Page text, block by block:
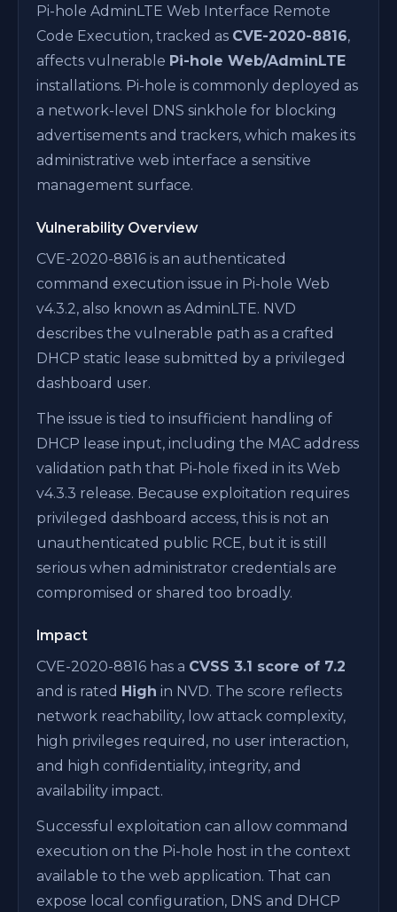
Pi-hole AdminLTE Web Interface Remote
Code Execution, tracked as CVE-2020-8816,
affects vulnerable Pi-hole Web/AdminLTE
installations. Pi-hole is commonly deployed as
a network-level DNS sinkhole for blocking
advertisements and trackers, which makes its
administrative web interface a sensitive
management surface.
Vulnerability Overview
CVE-2020-8816 is an authenticated
command execution issue in Pi-hole Web
v4.3.2, also known as AdminLTE. NVD
describes the vulnerable path as a crafted
DHCP static lease submitted by a privileged
dashboard user.
The issue is tied to insufficient handling of
DHCP lease input, including the MAC address
validation path that Pi-hole fixed in its Web
v4.3.3 release. Because exploitation requires
privileged dashboard access, this is not an
unauthenticated public RCE, but it is still
serious when administrator credentials are
compromised or shared too broadly.
Impact
CVE-2020-8816 has a CVSS 3.1 score of 7.2
and is rated High in NVD. The score reflects
network reachability, low attack complexity,
high privileges required, no user interaction,
and high confidentiality, integrity, and
availability impact.
Successful exploitation can allow command
execution on the Pi-hole host in the context
available to the web application. That can
expose local configuration, DNS and DHCP